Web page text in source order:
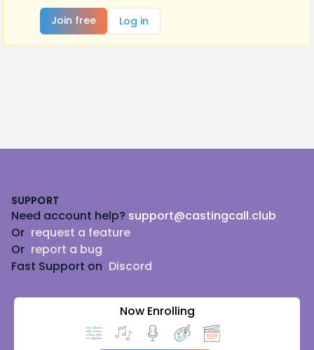
Join free
Log in
SUPPORT
Need account help? support@castingcall.club
Or request a feature
Or report a bug
Fast Support on Discord
Now Enrolling